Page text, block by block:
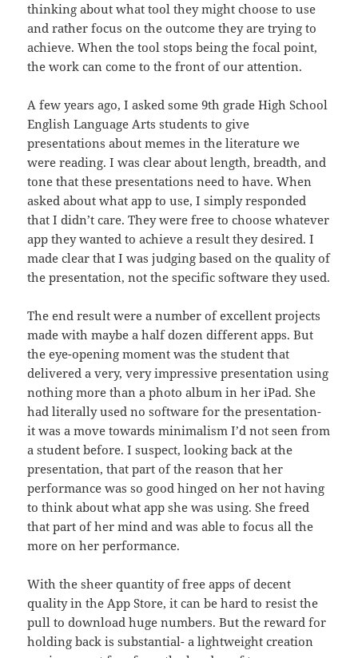
thinking about what tool they might choose to use
and rather focus on the outcome they are trying to
achieve. When the tool stops being the focal point,
the work can come to the front of our attention.
A few years ago, I asked some 9th grade High School
English Language Arts students to give
presentations about memes in the literature we
were reading. I was clear about length, breadth, and
tone that these presentations need to have. When
asked about what app to use, I simply responded
that I didn’t care. They were free to choose whatever
app they wanted to achieve a result they desired. I
made clear that I was judging based on the quality of
the presentation, not the specific software they used.
The end result were a number of excellent projects
made with maybe a half dozen different apps. But
the eye-opening moment was the student that
delivered a very, very impressive presentation using
nothing more than a photo album in her iPad. She
had literally used no software for the presentation-
it was a move towards minimalism I’d not seen from
a student before. I suspect, looking back at the
presentation, that part of the reason that her
performance was so good hinged on her not having
to think about what app she was using. She freed
that part of her mind and was able to focus all the
more on her performance.
With the sheer quantity of free apps of decent
quality in the App Store, it can be hard to resist the
pull to download huge numbers. But the reward for
holding back is substantial- a lightweight creation